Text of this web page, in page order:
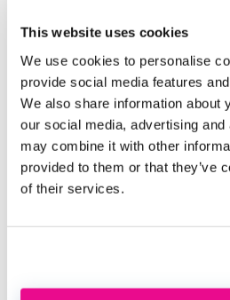
This website uses cookies
We use cookies to personalise
provide social media features
We also share information about
our social media, advertising
may combine it with other
provided to them or that they’ve
of their services.
Support is always close at
trainee as mentor and an
for each placement. You’ll
people, either at
part of your day to day
will give you a real insight
the firm.
Contract and will take
centre which will be